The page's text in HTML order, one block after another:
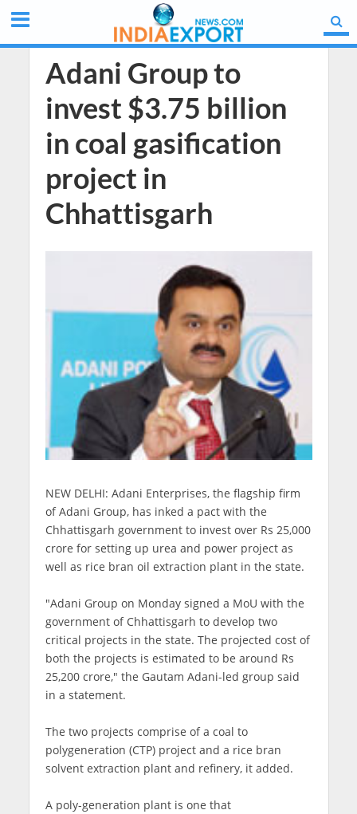
Adani Group to
invest $3.75 billion
in coal gasification
project in
Chhattisgarh
NEW DELHI: Adani Enterprises, the flagship firm
of Adani Group, has inked a pact with the
Chhattisgarh government to invest over Rs 25,000
crore for setting up urea and power project as
well as rice bran oil extraction plant in the state.
"Adani Group on Monday signed a MoU with the
government of Chhattisgarh to develop two
critical projects in the state. The projected cost of
both the projects is estimated to be around Rs
25,200 crore," the Gautam Adani-led group said
in a statement.
The two projects comprise of a coal to
polygeneration (CTP) project and a rice bran
solvent extraction plant and refinery, it added.
A poly-generation plant is one that